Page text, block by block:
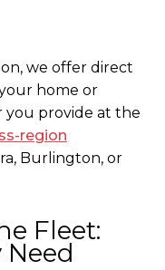
we offer direct
home or
you provide at the
region
Burlington, or
Fleet: